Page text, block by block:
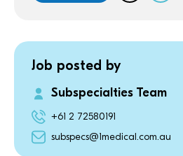
Job posted by
Subspecialties Team
+61 2 72580191
subspecs@1medical.com.au